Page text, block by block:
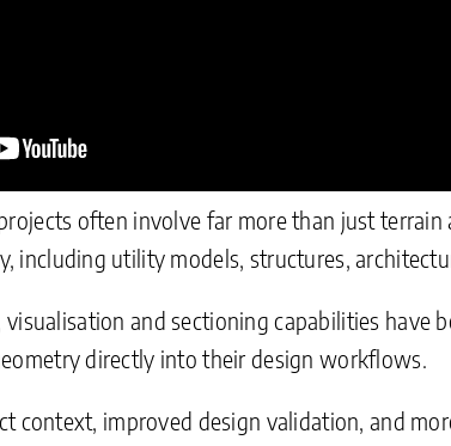
often involve far more than just
including utility models, structures,
visualisation and sectioning capabilities have
directly into their design workflows.
context, improved design validation, and